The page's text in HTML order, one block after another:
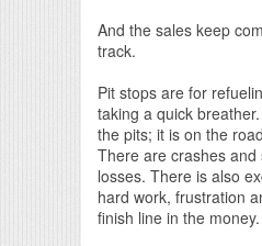
And the sales keep
track.
Pit stops are for
taking a quick
the pits; it is on the
There are crashes and
losses. There is also
hard work, frustration
finish line in the money.